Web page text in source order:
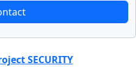
SECURITY